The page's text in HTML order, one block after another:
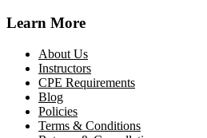
Learn More
About Us
Instructors
CPE Requirements
Blog
Policies
Terms & Conditions